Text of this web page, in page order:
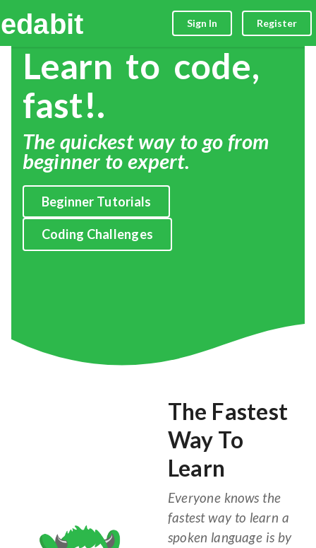
edabit Sign In Register
Learn to code,
fast!.
The quickest way to go from
beginner to expert.
Beginner Tutorials
Coding Challenges
The Fastest
Way To
Learn
Everyone knows the
fastest way to learn a
spoken language is by